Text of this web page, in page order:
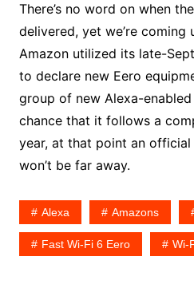
There’s no word on when
delivered, yet we’re coming
Amazon utilized its late-
to declare new Eero
group of new Alexa-
chance that it follows a
year, at that point an
won’t be far away.
Alexa Amazons
Fast Wi-Fi 6 Eero Wi-